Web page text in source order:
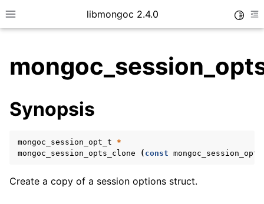
Toggle site navigation sidebar
libmongoc 2.4.0
child pages in navigation
child pages in navigation
Synopsis
mongoc_session_opt_t
*
mongoc_session_opts_clone
( const
Create a copy of a session options struct.